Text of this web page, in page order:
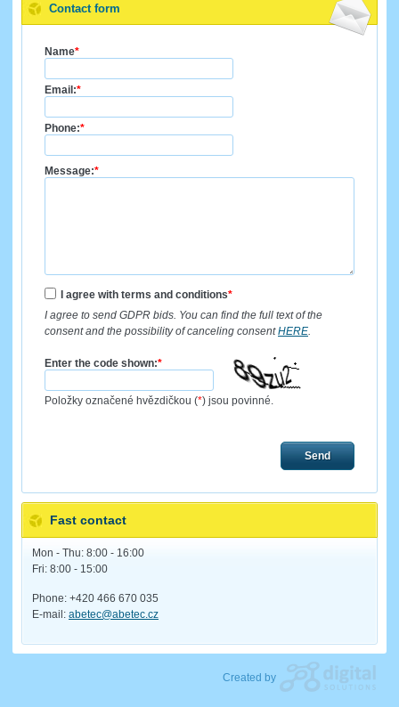
Contact form
Name*
Email:*
Phone:*
Message:*
I agree with terms and conditions*
I agree to send GDPR bids. You can find the full text of the
consent and the possibility of canceling consentHERE
Enter the code shown:*
Položky označené hvězdičkou (*) jsou povinné.
Send
Fast contact
Mon - Thu: 8:00 - 16:00
Fri: 8:00 - 15:00
Phone: +420 466 670 035
E-mail: abetec@abetec.cz
Created by